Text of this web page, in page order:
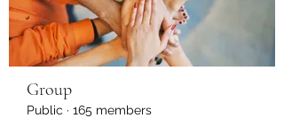
Group
Public · 165 members